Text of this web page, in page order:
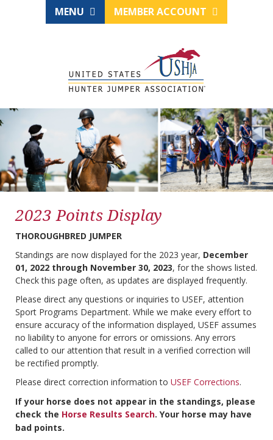
MENU MEMBER ACCOUNT
2023 Points Display
THOROUGHBRED JUMPER
Standings are now displayed for the 2023 year, December
01, 2022 through November 30, 2023, for the shows listed.
Check this page often, as updates are displayed frequently.
Please direct any questions or inquiries to USEF, attention
Sport Programs Department. While we make every effort to
ensure accuracy of the information displayed, USEF assumes
no liability to anyone for errors or omissions. Any errors
called to our attention that result in a verified correction will
be rectified promptly.
Please direct correction information to USEF Corrections.
If your horse does not appear in the standings, please
check the Horse Results Search. Your horse may have
bad points.